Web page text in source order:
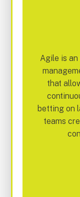
Agile is
that
betting on
teams